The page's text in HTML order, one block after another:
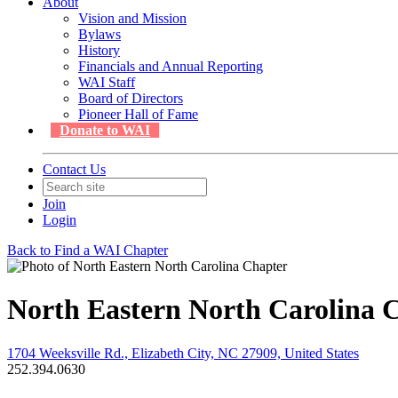
Vision and Mission
Bylaws
History
Financials and Annual Reporting
WAI Staff
Board of Directors
Pioneer Hall of Fame
Donate to WAI
Contact Us
Join
Login
Back to Find a WAI Chapter
North Eastern North Carolina
1704 Weeksville Rd., Elizabeth City, NC 27909, United States
252.394.0630